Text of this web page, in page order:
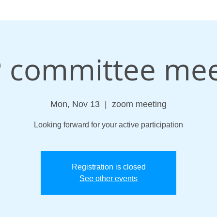
committee
Mon, Nov 13 zoom meeting
Looking forward for your active participation
Registration is closed
See other events